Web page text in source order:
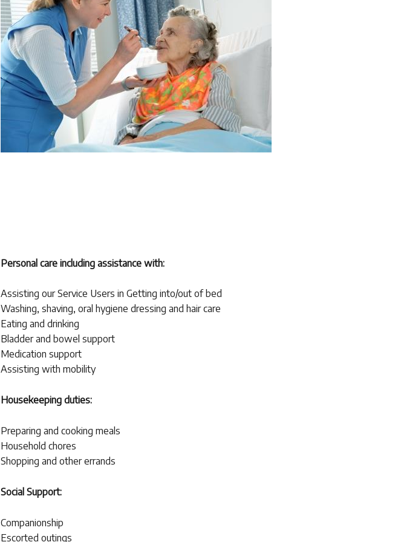
Personal care including assistance with:
Assisting our Service Users in Getting into/out of bed
Washing, shaving, oral hygiene dressing and hair care
Eating and drinking
Bladder and bowel support
Medication support
Assisting with mobility
Housekeeping duties:
Preparing and cooking meals
Household chores
Shopping and other errands
Social Support:
Companionship
Escorted outings